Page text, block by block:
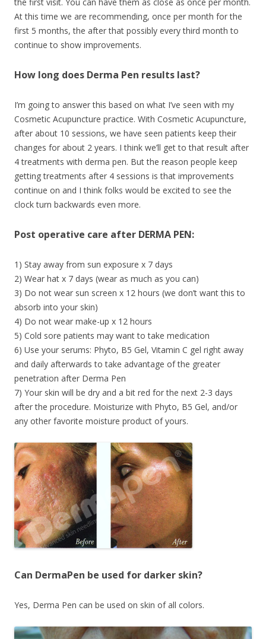
the first visit. You can have them as close as once per month.
At this time we are recommending, once per month for the
first 5 months, the after that possibly every third month to
continue to show improvements.
How long does Derma Pen results last?
I’m going to answer this based on what I’ve seen with my
Cosmetic Acupuncture practice. With Cosmetic Acupuncture,
after about 10 sessions, we have seen patients keep their
changes for about 2 years. I think we’ll get to that result after
4 treatments with derma pen. But the reason people keep
getting treatments after 4 sessions is that improvements
continue on and I think folks would be excited to see the
clock turn backwards even more.
Post operative care after DERMA PEN:
1) Stay away from sun exposure x 7 days
2) Wear hat x 7 days (wear as much as you can)
3) Do not wear sun screen x 12 hours (we don’t want this to
absorb into your skin)
4) Do not wear make-up x 12 hours
5) Cold sore patients may want to take medication
6) Use your serums: Phyto, B5 Gel, Vitamin C gel right away
and daily afterwards to take advantage of the greater
penetration after Derma Pen
7) Your skin will be dry and a bit red for the next 2-3 days
after the procedure. Moisturize with Phyto, B5 Gel, and/or
any other favorite moisture product of yours.
Can DermaPen be used for darker skin?
Yes, Derma Pen can be used on skin of all colors.